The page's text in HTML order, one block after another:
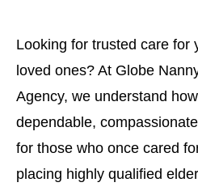
Looking for trusted care for
loved ones? At Globe
Agency, we understand
dependable, compassionate
for those who once cared
placing highly qualified